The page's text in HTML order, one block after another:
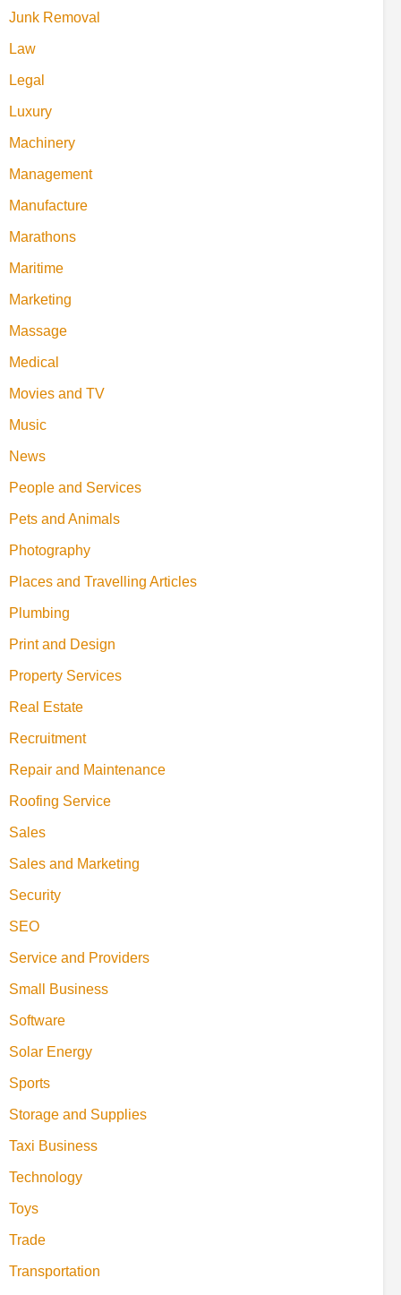
Junk Removal
Law
Legal
Luxury
Machinery
Management
Manufacture
Marathons
Maritime
Marketing
Massage
Medical
Movies and TV
Music
News
People and Services
Pets and Animals
Photography
Places and Travelling Articles
Plumbing
Print and Design
Property Services
Real Estate
Recruitment
Repair and Maintenance
Roofing Service
Sales
Sales and Marketing
Security
SEO
Service and Providers
Small Business
Software
Solar Energy
Sports
Storage and Supplies
Taxi Business
Technology
Toys
Trade
Transportation